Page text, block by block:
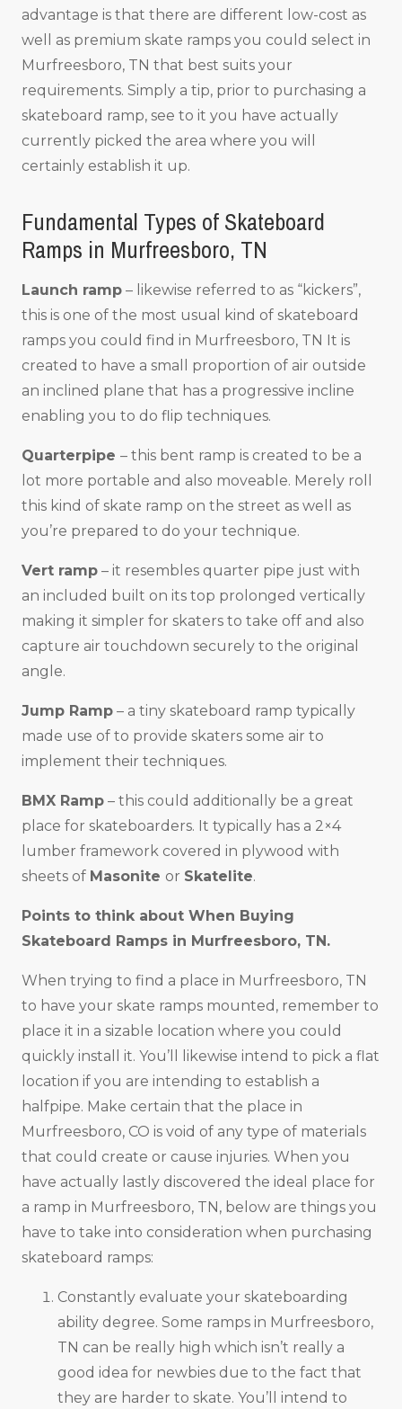
advantage is that there are different low-cost as
well as premium skate ramps you could select in
Murfreesboro, TN that best suits your
requirements. Simply a tip, prior to purchasing a
skateboard ramp, see to it you have actually
currently picked the area where you will
certainly establish it up.
Fundamental Types of Skateboard
Ramps in Murfreesboro, TN
Launch ramp – likewise referred to as “kickers”,
this is one of the most usual kind of skateboard
ramps you could find in Murfreesboro, TN It is
created to have a small proportion of air outside
an inclined plane that has a progressive incline
enabling you to do flip techniques.
Quarterpipe – this bent ramp is created to be a
lot more portable and also moveable. Merely roll
this kind of skate ramp on the street as well as
you’re prepared to do your technique.
Vert ramp – it resembles quarter pipe just with
an included built on its top prolonged vertically
making it simpler for skaters to take off and also
capture air touchdown securely to the original
angle.
Jump Ramp – a tiny skateboard ramp typically
made use of to provide skaters some air to
implement their techniques.
BMX Ramp – this could additionally be a great
place for skateboarders. It typically has a 2×4
lumber framework covered in plywood with
sheets of Masonite or Skatelite.
Points to think about When Buying
Skateboard Ramps in Murfreesboro, TN.
When trying to find a place in Murfreesboro, TN
to have your skate ramps mounted, remember to
place it in a sizable location where you could
quickly install it. You’ll likewise intend to pick a flat
location if you are intending to establish a
halfpipe. Make certain that the place in
Murfreesboro, CO is void of any type of materials
that could create or cause injuries. When you
have actually lastly discovered the ideal place for
a ramp in Murfreesboro, TN, below are things you
have to take into consideration when purchasing
skateboard ramps:
Constantly evaluate your skateboarding
ability degree. Some ramps in Murfreesboro,
TN can be really high which isn’t really a
good idea for newbies due to the fact that
they are harder to skate. You’ll intend to